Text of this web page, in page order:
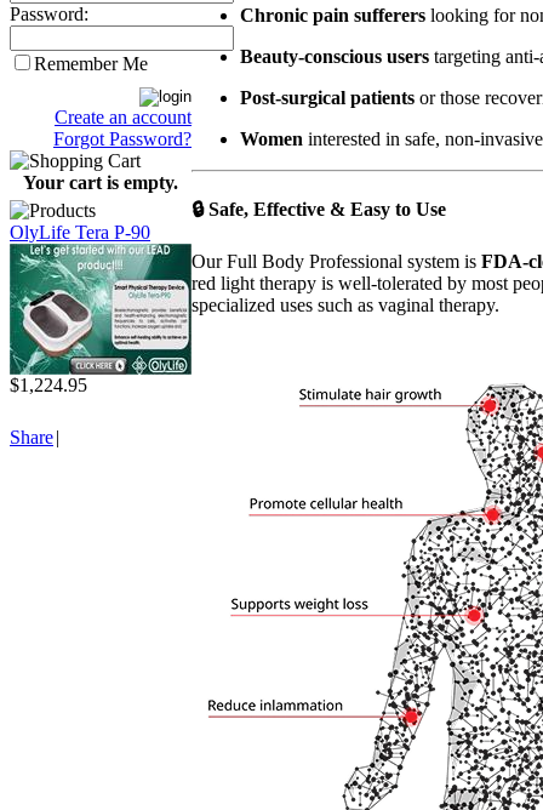
Password:
Remember Me
Create an account
Forgot Password?
Your cart is empty.
OlyLife Tera P-90
$1,224.95
Share|
Chronic pain sufferers looking for
Beauty-conscious users targeting
Post-surgical patients or those
Women interested in safe, non-
🔒Safe, Effective & Easy to Use
Our Full Body Professional system is FDA-
red light therapy is well-tolerated by most
specialized uses such as vaginal therapy.